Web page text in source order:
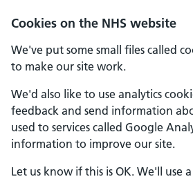
Cookies on the NHS website
We've put some small files called
to make our site work.
We'd also like to use analytics
feedback and send information
used to services called Google
information to improve our site.
Let us know if this is OK. We'll use
Skip to main content